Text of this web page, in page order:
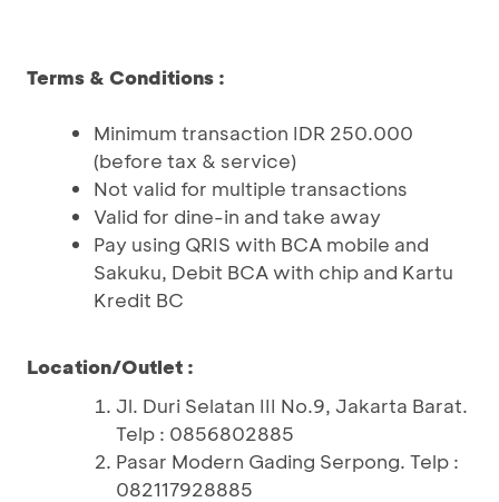
Terms & Conditions :
Minimum transaction IDR 250.000
(before tax & service)
Not valid for multiple transactions
Valid for dine-in and take away
Pay using QRIS with BCA mobile and
Sakuku, Debit BCA with chip and Kartu
Kredit BC
Location/Outlet :
Jl. Duri Selatan III No.9, Jakarta Barat.
Telp : 0856802885
Pasar Modern Gading Serpong. Telp :
082117928885